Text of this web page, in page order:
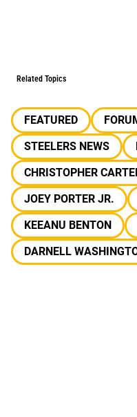
Related Topics
FEATURED
STEELERS NEWS
CHRISTOPHER
JOEY PORTER JR.
KEEANU BENTON
DARNELL